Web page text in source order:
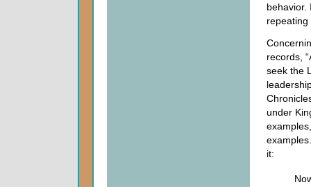
behavior.
repeating
records,
seek the
under
it: